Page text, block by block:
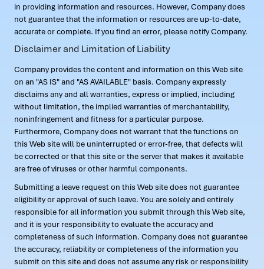
in providing information and resources. However, Company does
not guarantee that the information or resources are up-to-date,
accurate or complete. If you find an error, please notify Company.
Disclaimer and Limitation of Liability
Company provides the content and information on this Web site
on an "AS IS" and "AS AVAILABLE" basis. Company expressly
disclaims any and all warranties, express or implied, including
without limitation, the implied warranties of merchantability,
noninfringement and fitness for a particular purpose.
Furthermore, Company does not warrant that the functions on
this Web site will be uninterrupted or error-free, that defects will
be corrected or that this site or the server that makes it available
are free of viruses or other harmful components.
Submitting a leave request on this Web site does not guarantee
eligibility or approval of such leave. You are solely and entirely
responsible for all information you submit through this Web site,
and it is your responsibility to evaluate the accuracy and
completeness of such information. Company does not guarantee
the accuracy, reliability or completeness of the information you
submit on this site and does not assume any risk or responsibility